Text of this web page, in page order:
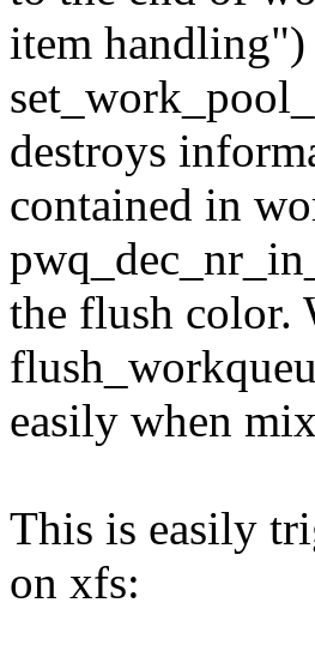
item
destroys
contained in
the flush color.
easily when
This is easily
on xfs: